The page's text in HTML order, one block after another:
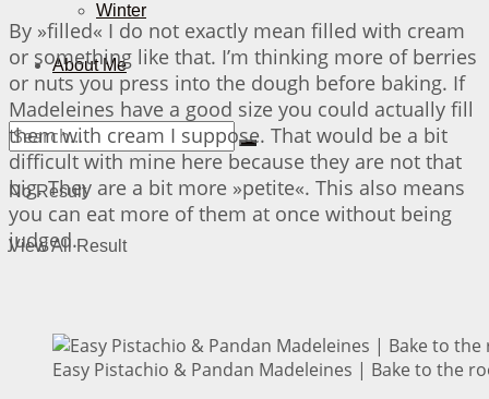
Winter
About Me
No Result
View All Result
By »filled« I do not exactly mean filled with cream
or something like that. I’m thinking more of berries
or nuts you press into the dough before baking. If
Madeleines have a good size you could actually fill
them with cream I suppose. That would be a bit
difficult with mine here because they are not that
big. They are a bit more »petite«. This also means
you can eat more of them at once without being
judged.
Easy Pistachio & Pandan Madeleines | Bake to the